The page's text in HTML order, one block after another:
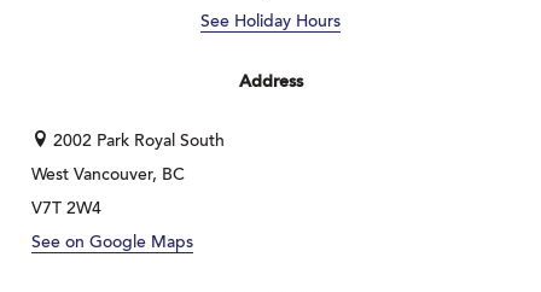
See Holiday Hours
Address
2002 Park Royal South
West Vancouver, BC
V7T 2W4
See on Google Maps